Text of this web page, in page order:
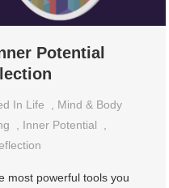
Potential
In Life
Mind & Body
Inner Potential
most powerful tools you